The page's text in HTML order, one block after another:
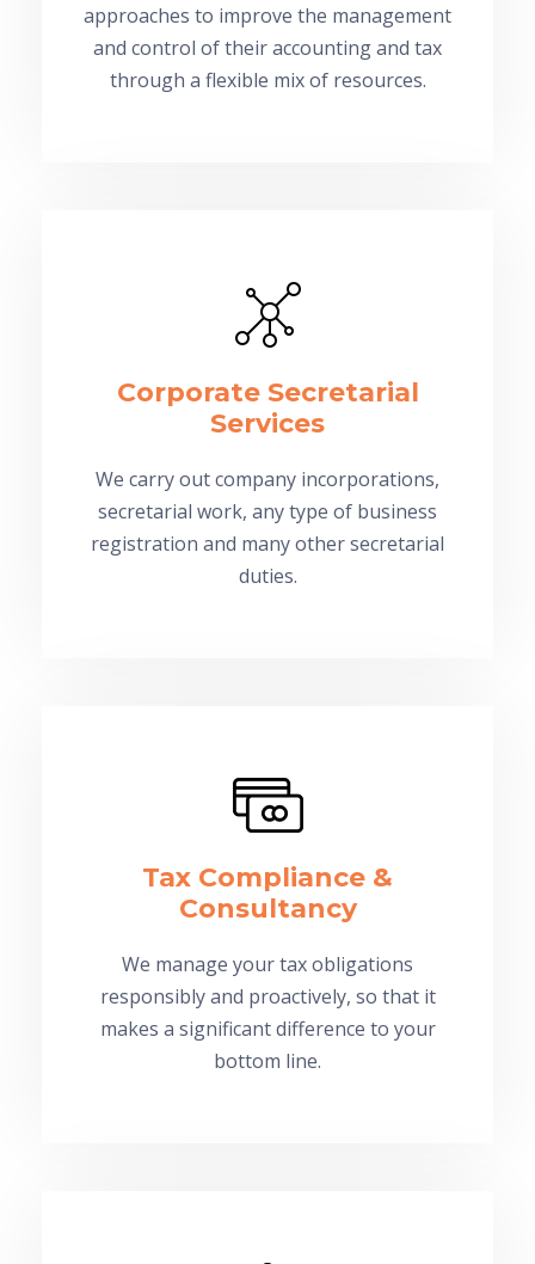
approaches to improve the management
and control of their accounting and tax
through a flexible mix of resources.
Corporate Secretarial
Services
We carry out company incorporations,
secretarial work, any type of business
registration and many other secretarial
duties.
Tax Compliance &
Consultancy
We manage your tax obligations
responsibly and proactively, so that it
makes a significant difference to your
bottom line.